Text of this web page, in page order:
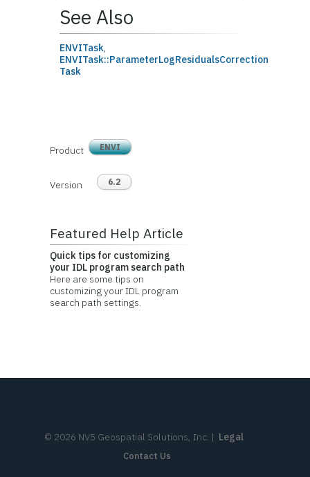
See Also
ENVITask,
ENVITask::ParameterLogResidualsCorrection
Task
Product ENVI
Version 6.2
Featured Help Article
Quick tips for customizing
your IDL program search path
Here are some tips on
customizing your IDL program
search path settings.
© 2026 NV5 Geospatial Solutions, Inc. | Legal
Contact Us